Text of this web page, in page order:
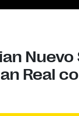
Nuevo
Real